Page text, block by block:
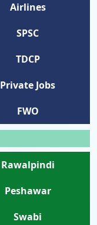
Airlines
SPSC
TDCP
Private Jobs
FWO
Rawalpindi
Peshawar
Swabi